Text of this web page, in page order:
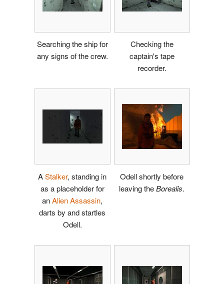
Searching the ship for
any signs of the crew.
Checking the
captain's tape
recorder.
AStalker, standing in
as a placeholder for
anAlien Assassin,
darts by and startles
Odell.
Odell shortly before
leaving theBorealis.